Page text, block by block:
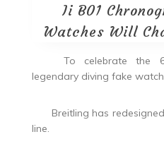
Ii B01
Watches Will
To celebrate the
legendary diving fake
Breitling has redesigned
line.